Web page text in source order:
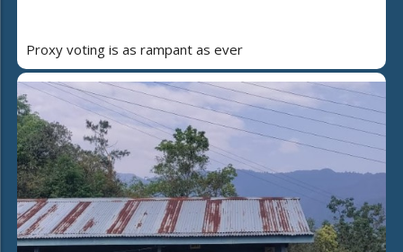
Proxy voting is as rampant as ever